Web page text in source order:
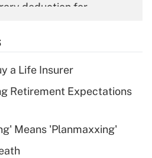
deduction for
Answer
deduction for tip
Answer
a Life Insurer
Retirement Expectations
Means 'Planmaxxing'